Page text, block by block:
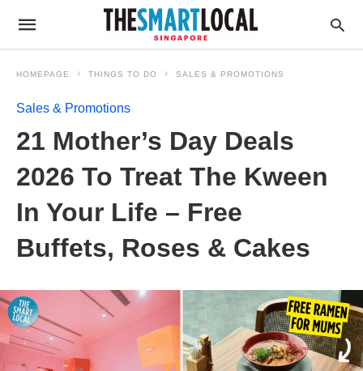
HOMEPAGE THINGS TO DO SALES & PROMOTIONS
Sales & Promotions
21 Mother’s Day Deals
2026 To Treat The Kween
In Your Life – Free
Buffets, Roses & Cakes